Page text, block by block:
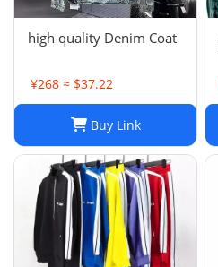
high quality Denim Coat
¥268 ≈ $37.22
Buy Link